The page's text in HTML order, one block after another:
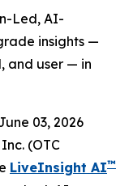
Led, AI-
insights —
and user — in
03, 2026
(OTC
LiveInsight AI™